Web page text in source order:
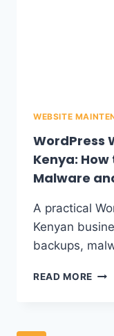
WEBSITE
WordPress
Kenya:
Malware
A practical
Kenyan
backups,
READ MORE